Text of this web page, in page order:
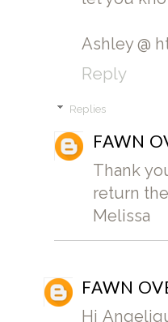
Ashley @
Reply
Replies
FAWN
Thank
return
Melissa
FAWN
Hi